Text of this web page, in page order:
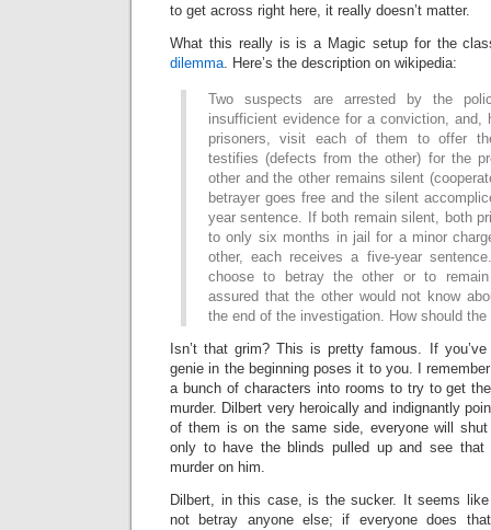
to get across right here, it really doesn’t matter.
What this really is is a Magic setup for the
dilemma. Here’s the description on wikipedia:
Two suspects are arrested by the
insufficient evidence for a conviction, and,
prisoners, visit each of them to offer
testifies (defects from the other) for the
other and the other remains silent
betrayer goes free and the silent
year sentence. If both remain silent, both
to only six months in jail for a minor
other, each receives a five-year
choose to betray the other or to
assured that the other would not know
the end of the investigation. How should
Isn’t that grim? This is pretty famous. If
genie in the beginning poses it to you. I
a bunch of characters into rooms to try to get
murder. Dilbert very heroically and indignantly
of them is on the same side, everyone will
only to have the blinds pulled up and see that
murder on him.
Dilbert, in this case, is the sucker. It seems
not betray anyone else; if everyone does